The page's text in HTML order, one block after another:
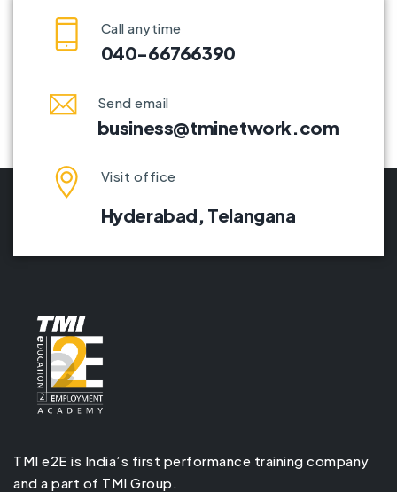
Call anytime
040-66766390
Send email
business@tminetwork.com
Visit office
Hyderabad, Telangana
TMI e2E is India’s first performance training company
and a part of TMI Group.